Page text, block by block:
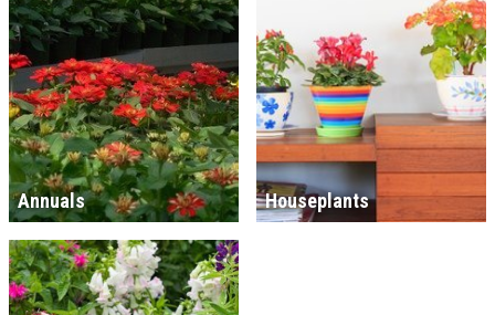
Annuals Houseplants